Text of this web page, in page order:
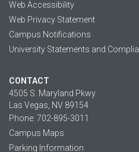
Web Accessibility
Web Privacy Statement
Campus Notifications
University Statements and
CONTACT
4505 S. Maryland Pkwy.
Las Vegas, NV 89154
Phone: 702-895-3011
Campus Maps
Parking Information